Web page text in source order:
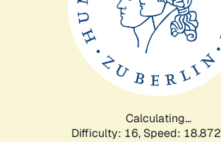
Calculating...
Difficulty: 16, Speed: